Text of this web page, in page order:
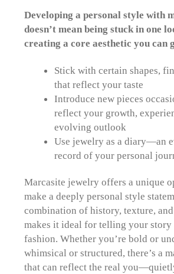
Developing a personal style with
doesn’t mean being stuck in one
creating a core aesthetic you can
Stick with certain shapes,
that reflect your taste
Introduce new pieces
reflect your growth,
evolving outlook
Use jewelry as a diary—an
record of your personal
Marcasite jewelry offers a unique
make a deeply personal style
combination of history, texture,
makes it ideal for telling your story
fashion. Whether you’re bold or
whimsical or structured, there’s a
that can reflect the real